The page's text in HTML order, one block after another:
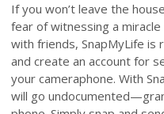
If you won’t leave the
fear of witnessing a
with friends, SnapMyLife is
and create an account for
your cameraphone. With
will go